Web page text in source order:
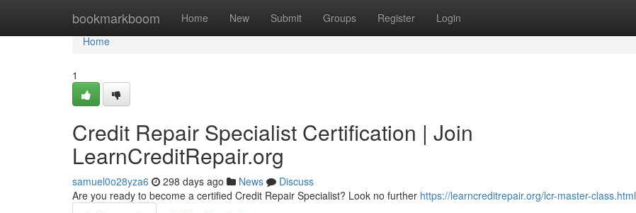
bookmarkboom Home New Submit Groups Register Login
Home
Home
1
Credit Repair Specialist Certification | Join
LearnCreditRepair.org
samuel0o28yza6 298 days ago News
Discuss
Are you ready to become a certified Credit Repair Specialist? Look no further https://learncreditrepair.org/lcr-master-class.html